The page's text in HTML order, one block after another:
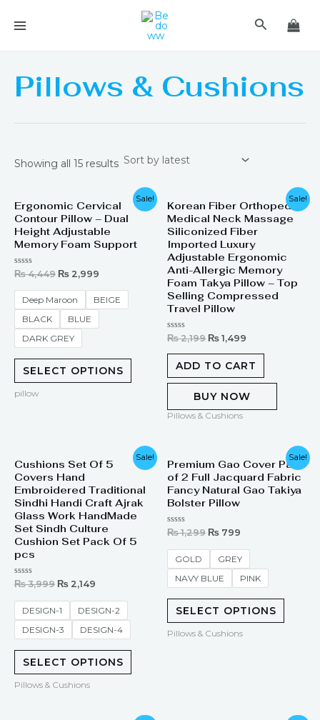
Search
Pillows & Cushions
Showing all 15 results
Sale!
Ergonomic Cervical
Contour Pillow – Dual
Height Adjustable
Memory Foam Support
Rated
out
5
₨4,449
price
was:
₨ 4,449.
₨ 2,999
Current
price
is:
₨ 2,999.
Deep Maroon
BEIGE
BLACK
BLUE
DARK GREY
SELECT OPTIONS
pillow
Sale!
Korean Fiber Orthopedic
Medical Neck Massage
Siliconized Fiber
Imported Luxury
Adjustable Ergonomic
Anti-Allergic Memory
Foam Takya Pillow – Top
Selling Compressed
Travel Pillow
Rated
out
₨2,199
price
was:
₨ 2,199.
₨ 1,499
price
is:
₨ 1,499.
ADD TO CART
BUY NOW
Pillows & Cushions
Sale!
Cushions Set Of 5
Covers Hand
Embroidered Traditional
Sindhi Handi Craft Ajrak
Glass Work HandMade
Set Sindh Culture
Cushion Set Pack Of 5
pcs
Rated
out
5
₨3,999
price
was:
₨ 3,999.
₨ 2,149
price
₨ 2,149.
DESIGN-1
DESIGN-2
DESIGN-3
DESIGN-4
SELECT OPTIONS
Pillows & Cushions
Sale!
Premium Gao Cover Pair
of 2 Full Jacquard Fabric
Fancy Natural Gao Takiya
Bolster Pillow
Rated
out
5
₨1,299
price
was:
₨ 1,299.
₨ 799
price
is:
₨ 799.
GOLD
GREY
NAVY BLUE
PINK
SELECT OPTIONS
Pillows & Cushions